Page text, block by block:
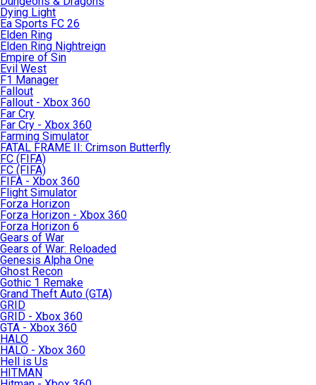
Dying Light
Ea Sports FC 26
Elden Ring
Elden Ring Nightreign
Empire of Sin
Evil West
F1 Manager
Fallout
Fallout - Xbox 360
Far Cry
Far Cry - Xbox 360
Farming Simulator
FATAL FRAME II: Crimson Butterfly
FC (FIFA)
FC (FIFA)
FIFA - Xbox 360
Flight Simulator
Forza Horizon
Forza Horizon - Xbox 360
Forza Horizon 6
Gears of War
Gears of War: Reloaded
Genesis Alpha One
Ghost Recon
Gothic 1 Remake
Grand Theft Auto (GTA)
GRID
GRID - Xbox 360
GTA - Xbox 360
HALO
HALO - Xbox 360
Hell is Us
HITMAN